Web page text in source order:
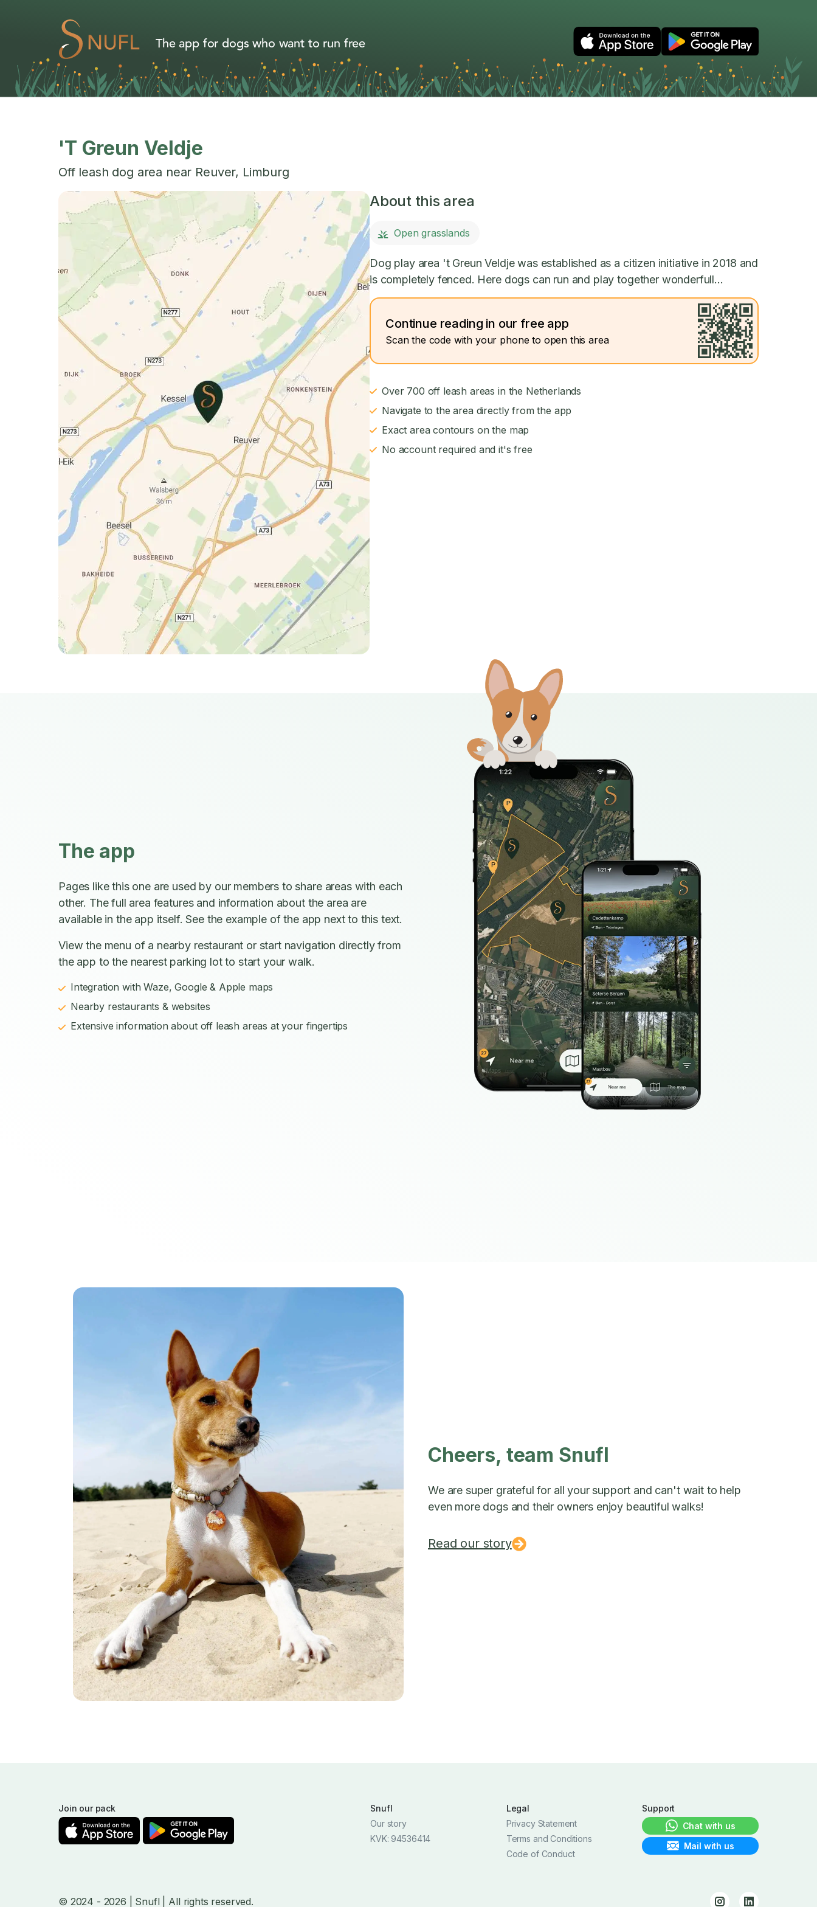
The app for dogs who want to run free
'T Greun Veldje
Off leash dog area near Reuver, Limburg
About this area
Open grasslands
Dog play area 't Greun Veldje was established as a citizen initiative in 2018 and
is completely fenced. Here dogs can run and play together wonderfull...
Continue reading in our free app
Scan the code with your phone to open this area
Over 700 off leash areas in the Netherlands
Navigate to the area directly from the app
Exact area contours on the map
No account required and it's free
The app
Pages like this one are used by our members to share areas with each
other. The full area features and information about the area are
available in the app itself. See the example of the app next to this text.
View the menu of a nearby restaurant or start navigation directly from
the app to the nearest parking lot to start your walk.
Integration with Waze, Google & Apple maps
Nearby restaurants & websites
Extensive information about off leash areas at your fingertips
Cheers, team Snufl
We are super grateful for all your support and can't wait to help
even more dogs and their owners enjoy beautiful walks!
Read our story
Join our pack
Snufl
Our story
KVK: 94536414
Legal
Privacy Statement
Terms and Conditions
Code of Conduct
Support
Chat with us
Mail with us
© 2024 - 2026 | Snufl | All rights reserved.